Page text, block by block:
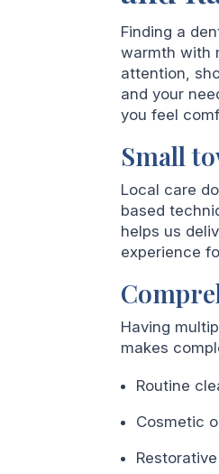
Finding a
warmth with
attention,
and your
you feel
Small
Local care
based
helps us
experience
Having
makes
Routine
Cosmetic